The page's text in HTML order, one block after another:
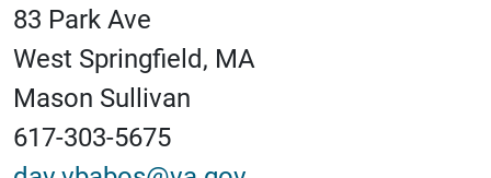
83 Park Ave
West Springfield, MA
Mason Sullivan
617-303-5675